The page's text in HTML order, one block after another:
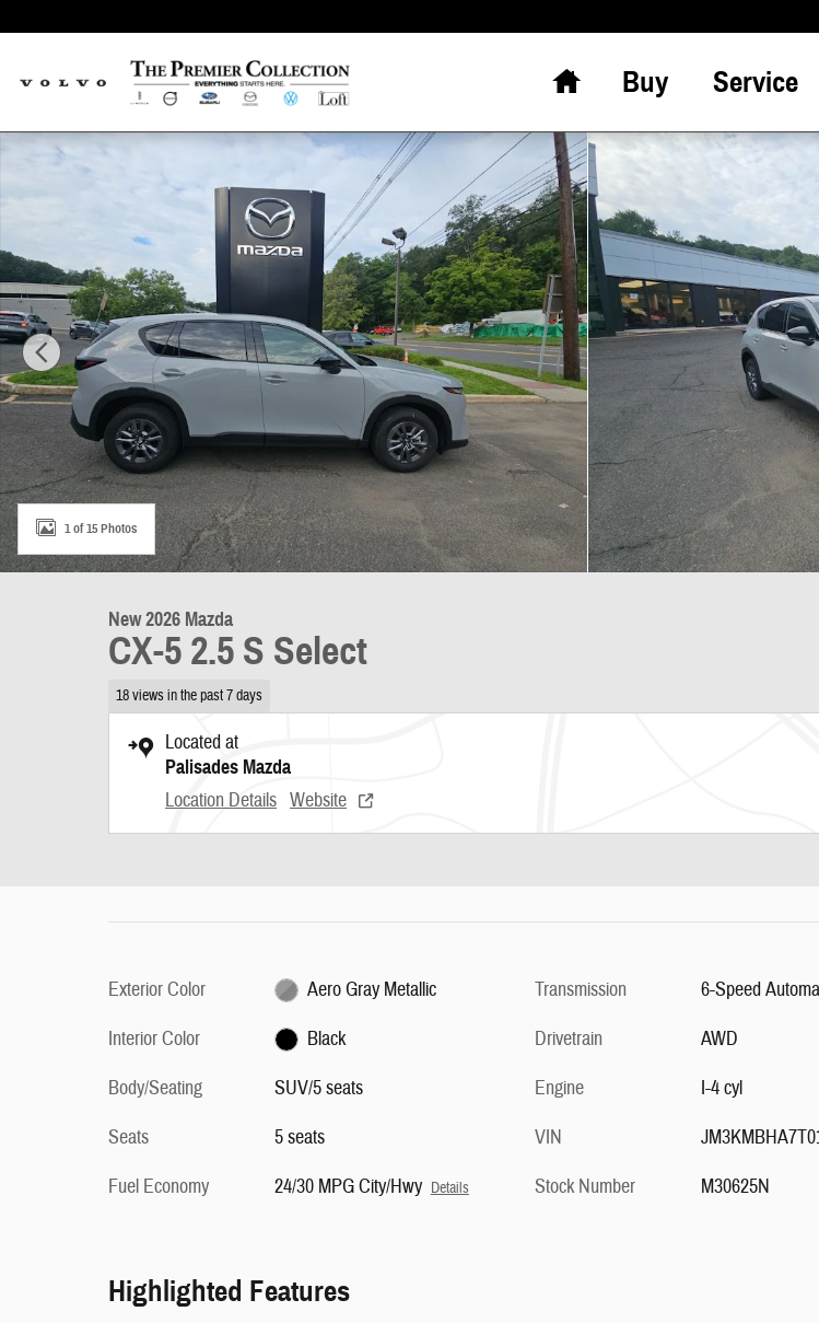
Buy
Service
New 2026 Mazda CX-5 2.5 S Select SUV Photo 1 of 15
1 of 15 Photos
New 2026 Mazda
CX-5 2.5 S Select
18 views in the past 7 days
Located at
Palisades Mazda
Location Details Website
Exterior Color
Aero Gray Metallic
Interior Color
Black
Body/Seating
SUV/5 seats
Seats
5 seats
Fuel Economy
24/30 MPG City/Hwy Details
Transmission
6-Speed
Drivetrain
AWD
Engine
I-4 cyl
VIN
Stock Number
M30625N
Highlighted Features